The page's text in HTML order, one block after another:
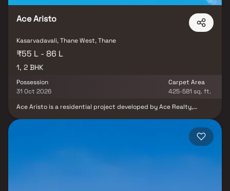
Ace Aristo
Kasarvadavali, Thane West, Thane
₹55 L - 86 L
1, 2 BHK
Possession
31 Oct 2026
Carpet Area
425-581 sq. ft.
Ace Aristo is a residential project developed by Ace Realty,
urban lifestyles. Ace Aristo you get a treasure trove of external
amenities. From a rooftop sit-out/ party area to a multipurpose
court and a yoga centre, you can do it all. For kids, a dedicated
play area offers them a safe place within the apartment to play